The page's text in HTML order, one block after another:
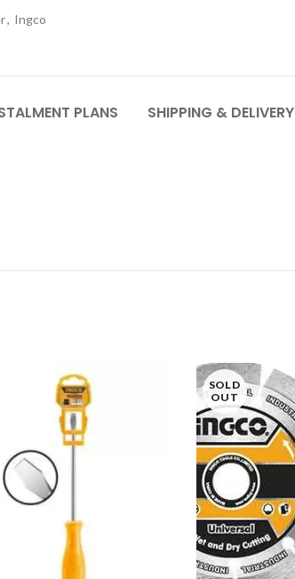
, Ingco
PLANS SHIPPING & DELIVERY
SOLD
OUT